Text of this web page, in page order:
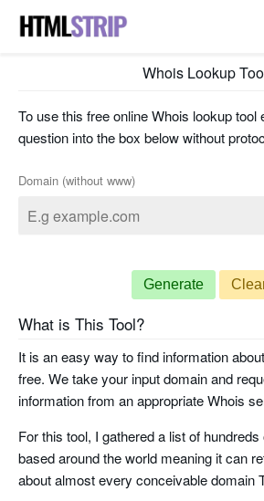
Whois Lookup
To use this free online Whois lookup tool
question into the box below without
Domain (without www)
Generate
What is This Tool?
It is an easy way to find information
free. We take your input domain and
information from an appropriate Whois
For this tool, I gathered a list of
based around the world meaning it can
about almost every conceivable domain